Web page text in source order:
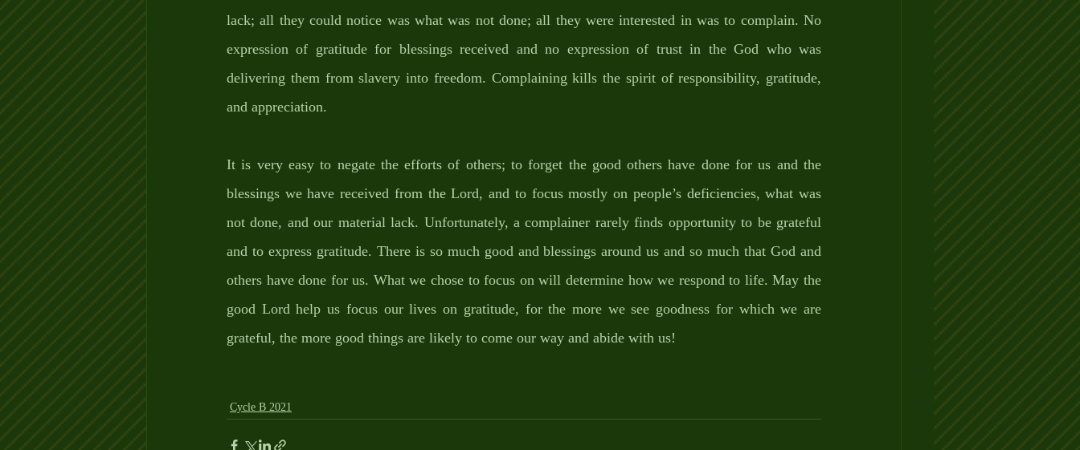
lack; all they could notice was what was not done; all they were interested in was to complain. No
expression of gratitude for blessings received and no expression of trust in the God who was
delivering them from slavery into freedom. Complaining kills the spirit of responsibility, gratitude,
and appreciation.
It is very easy to negate the efforts of others; to forget the good others have done for us and the
blessings we have received from the Lord, and to focus mostly on people’s deficiencies, what was
not done, and our material lack. Unfortunately, a complainer rarely finds opportunity to be grateful
and to express gratitude. There is so much good and blessings around us and so much that God and
others have done for us. What we chose to focus on will determine how we respond to life. May the
good Lord help us focus our lives on gratitude, for the more we see goodness for which we are
grateful, the more good things are likely to come our way and abide with us!
Cycle B 2021